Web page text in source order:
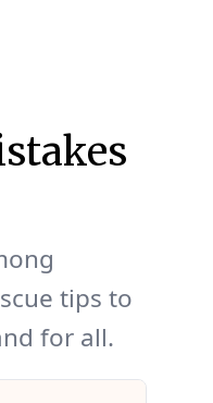
tips to
for all.